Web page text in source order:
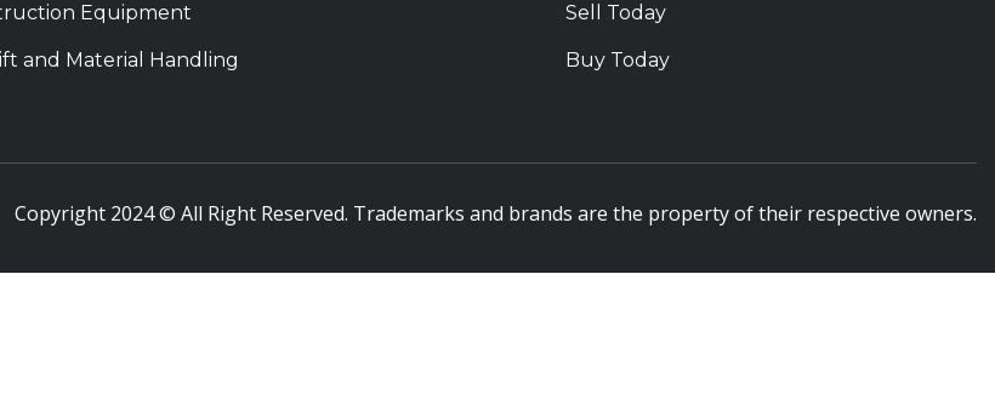
Equipment
and Material Handling
Sell Today
Buy Today
Copyright 2024 © All Right Reserved. Trademarks and brands are the property of their respective owners.